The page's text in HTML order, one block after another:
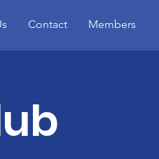
Contact Members